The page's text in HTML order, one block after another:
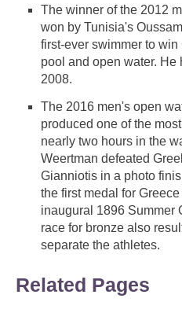
The winner of the 2012
won by Tunisia's
first-ever swimmer to
pool and open water. He
2008.
The 2016 men's open
produced one of the
nearly two hours in the
Weertman defeated
Gianniotis in a photo
the first medal for
inaugural 1896 Summer
race for bronze also
separate the athletes.
Related Pages